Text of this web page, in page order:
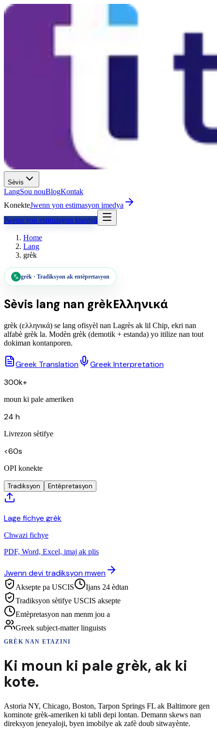
Sèvis
LangSou nouBlogKontak
KonekteJwenn yon estimasyon imedya
Jwenn yon estimasyon imedya
Home
Lang
grèk
grèk · Tradiksyon ak entèpretasyon
Sèvis lang nan grèkΕλληνικά
grèk (ελληνικά) se lang ofisyèl nan Lagrès ak lil Chip, ekri nan
alfabè grèk la. Modèn grèk (demotik + estanda) yo itilize nan tout
dokiman kontanporen.
Greek Translation
Greek Interpretation
300k+
moun ki pale ameriken
24 h
Livrezon sètifye
<60s
OPI konekte
Tradiksyon Entèpretasyon
Lage fichye grèk
Chwazi fichye
PDF, Word, Excel, imaj ak plis
Jwenn devi tradiksyon mwen
Aksepte pa USCIS
Ijans 24 èdtan
Tradiksyon sètifye USCIS aksepte
Entèpretasyon nan menm jou a
Greek subject-matter linguists
GRÈKNAN ETAZINI
Ki moun ki pale grèk, ak ki
kote.
Astoria NY, Chicago, Boston, Tarpon Springs FL ak Baltimore gen
kominote grèk-ameriken ki tabli depi lontan. Demann skews nan
direksyon jeneyaloji, byen imobilye ak zafè doub sitwayènte.